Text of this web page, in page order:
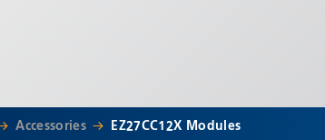
Accessories EZ27CC12X Modules